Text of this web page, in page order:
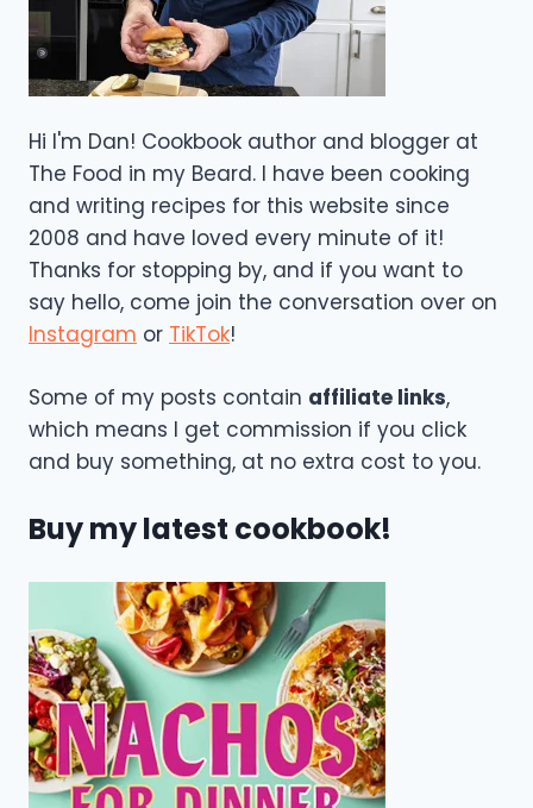
Hi I'm Dan! Cookbook author and blogger at
The Food in my Beard. I have been cooking
and writing recipes for this website since
2008 and have loved every minute of it!
Thanks for stopping by, and if you want to
say hello, come join the conversation over on
Instagram or TikTok!
Some of my posts contain affiliate links,
which means I get commission if you click
and buy something, at no extra cost to you.
Buy my latest cookbook!